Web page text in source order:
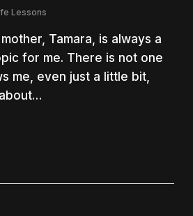
Lessons
Tamara, is always a
for me. There is not one
me, even just a little bit,